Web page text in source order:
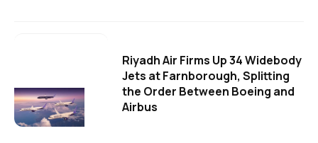
Riyadh Air Firms Up 34 Widebody
Jets at Farnborough, Splitting
the Order Between Boeing and
Airbus